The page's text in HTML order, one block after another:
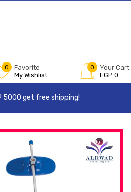
0
Favorite
My Wishlist
0
Your Cart:
EGP 0
5000 get free shipping!